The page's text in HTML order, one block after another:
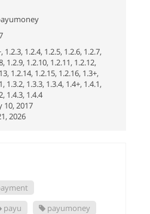
1.2.3, 1.2.4, 1.2.5, 1.2.6, 1.2.7,
1.2.9, 1.2.10, 1.2.11, 1.2.12,
1.2.14, 1.2.15, 1.2.16, 1.3+,
1.3.2, 1.3.3, 1.3.4, 1.4+, 1.4.1,
1.4.3, 1.4.4
10, 2017
2026
payu
payumoney